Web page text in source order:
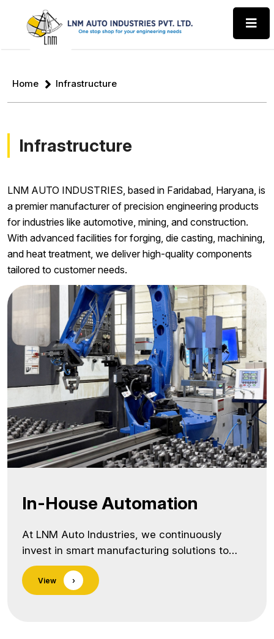
Home Infrastructure
Infrastructure
LNM AUTO INDUSTRIES, based in Faridabad, Haryana, is
a premier manufacturer of precision engineering products
for industries like automotive, mining, and construction.
With advanced facilities for forging, die casting, machining,
and heat treatment, we deliver high-quality components
tailored to customer needs.
In-House Automation
At LNM Auto Industries, we continuously
invest in smart manufacturing solutions to
enhance productivity, precision, and operator
safety. One of our key innovations is the in-
house designed and installed Pick & Place
View ›